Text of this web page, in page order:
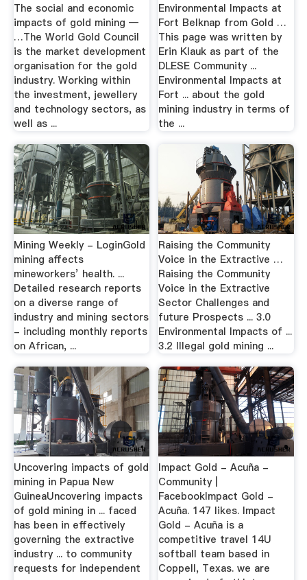
The social and economic
impacts of gold mining —
…The World Gold Council
is the market development
organisation for the gold
industry. Working within
the investment, jewellery
and technology sectors, as
well as ...
Environmental Impacts at
Fort Belknap from Gold …
This page was written by
Erin Klauk as part of the
DLESE Community ...
Environmental Impacts at
Fort ... about the gold
mining industry in terms of
the ...
Mining Weekly - LoginGold
mining affects
mineworkers’ health. ...
Detailed research reports
on a diverse range of
industry and mining sectors
- including monthly reports
on African, ...
Raising the Community
Voice in the Extractive …
Raising the Community
Voice in the Extractive
Sector Challenges and
future Prospects ... 3.0
Environmental Impacts of ...
3.2 Illegal gold mining ...
Uncovering impacts of gold
mining in Papua New
GuineaUncovering impacts
of gold mining in ... faced
has been in effectively
governing the extractive
industry ... to community
requests for independent
Impact Gold - Acuña -
Community |
FacebookImpact Gold -
Acuña. 147 likes. Impact
Gold - Acuña is a
competitive travel 14U
softball team based in
Coppell, Texas. we are